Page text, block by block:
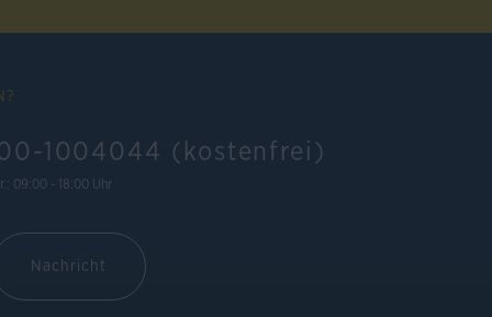
1004044 (kostenfrei)
09:00 - 18:00 Uhr
Nachricht